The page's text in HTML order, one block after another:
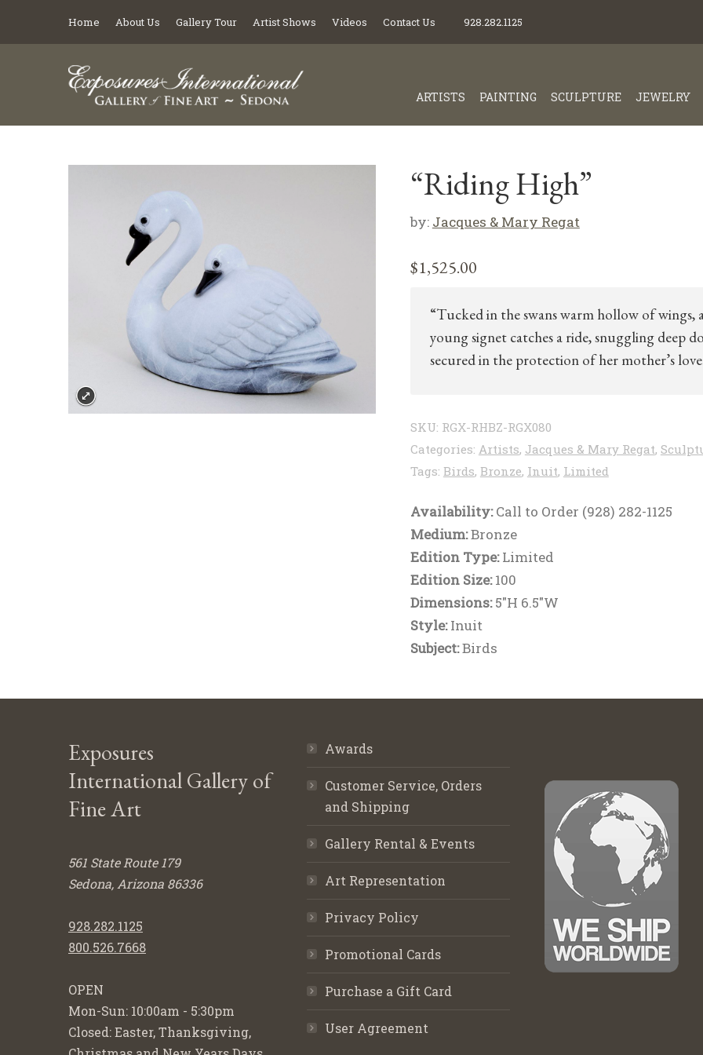
Home About Us Gallery Tour Artist Shows Videos Contact Us 928.282.1125
ARTISTS PAINTING SCULPTURE JEWELRY
“Riding High”
by: Jacques & Mary Regat
$1,525.00
“Tucked in the swans warm hollow of wings,
young signet catches a ride, snuggling deep
secured in the protection of her mother’s
SKU: RGX-RHBZ-RGX080
Categories: Artists, Jacques & Mary Regat,
Tags: Birds, Bronze, Inuit, Limited
Availability:Call to Order (928) 282-1125
Medium:Bronze
Edition Type:Limited
Edition Size:100
Dimensions:5"H 6.5"W
Style:Inuit
Subject:Birds
Exposures
International Gallery of
Fine Art
561 State Route 179
Sedona, Arizona 86336
928.282.1125
800.526.7668
OPEN
Mon-Sun: 10:00am - 5:30pm
Closed: Easter, Thanksgiving,
Awards
Customer Service, Orders
and Shipping
Gallery Rental & Events
Art Representation
Privacy Policy
Promotional Cards
Purchase a Gift Card
User Agreement